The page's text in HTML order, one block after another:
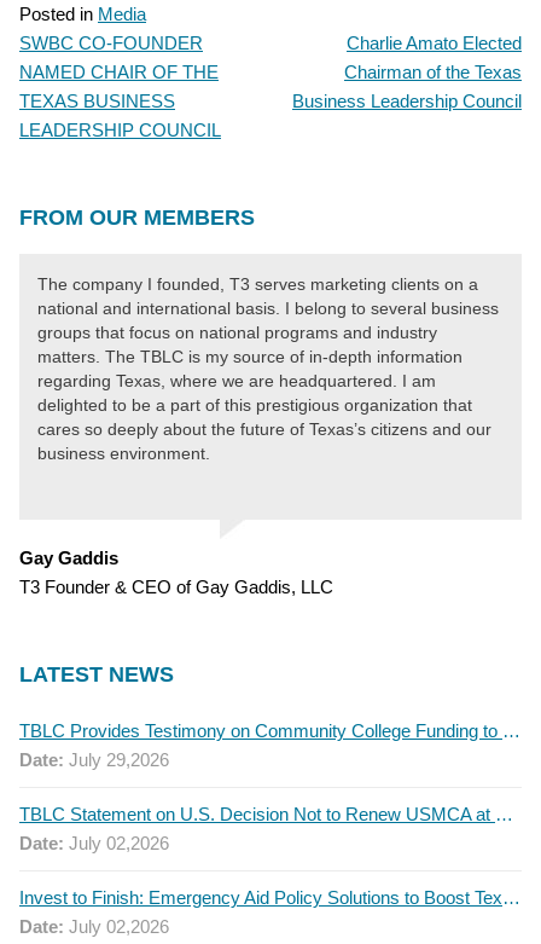
Posted in Media
POST
NAVIGATION
SWBC CO-FOUNDER
NAMED CHAIR OF THE
TEXAS BUSINESS
LEADERSHIP COUNCIL
Charlie Amato Elected
Chairman of the Texas
Business Leadership Council
FROM OUR MEMBERS
The company I founded, T3 serves marketing clients on a
national and international basis. I belong to several business
groups that focus on national programs and industry
matters. The TBLC is my source of in-depth information
regarding Texas, where we are headquartered. I am
delighted to be a part of this prestigious organization that
cares so deeply about the future of Texas’s citizens and our
business environment.
Gay Gaddis
T3 Founder & CEO of Gay Gaddis, LLC
LATEST NEWS
TBLC Provides Testimony on Community College Funding to Senate Higher Education Committee
Date: July 29,2026
TBLC Statement on U.S. Decision Not to Renew USMCA at This Time
Date: July 02,2026
Invest to Finish: Emergency Aid Policy Solutions to Boost Texas Postsecondary Attainment, 2026 Q2 Report
Date: July 02,2026